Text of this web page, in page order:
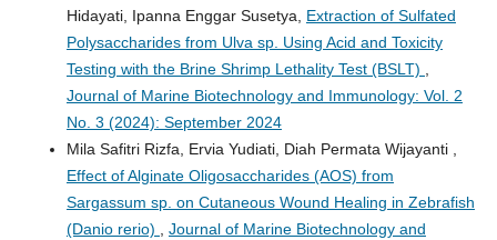
Hidayati, Ipanna Enggar Susetya, Extraction of Sulfated
Polysaccharides from Ulva sp. Using Acid and Toxicity
Testing with the Brine Shrimp Lethality Test (BSLT) ,
Journal of Marine Biotechnology and Immunology: Vol. 2
No. 3 (2024): September 2024
Mila Safitri Rizfa, Ervia Yudiati, Diah Permata Wijayanti ,
Effect of Alginate Oligosaccharides (AOS) from
Sargassum sp. on Cutaneous Wound Healing in Zebrafish
(Danio rerio) , Journal of Marine Biotechnology and